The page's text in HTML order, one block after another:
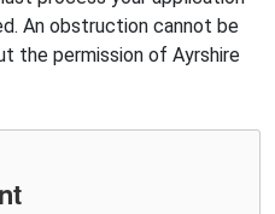
An obstruction cannot be
the permission of Ayrshire